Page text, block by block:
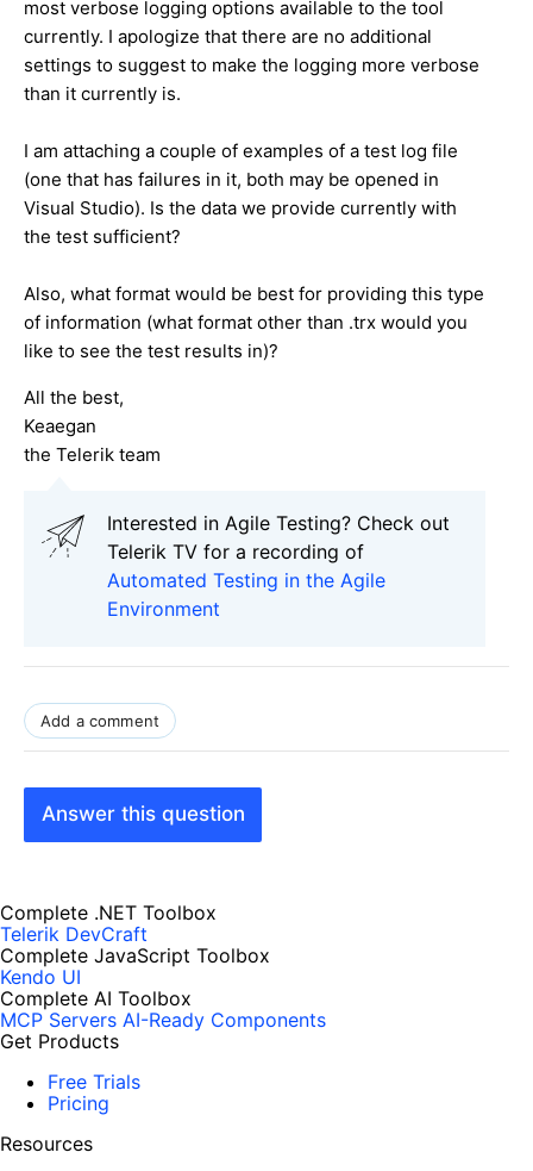
most verbose logging options available to the tool
currently. I apologize that there are no additional
settings to suggest to make the logging more verbose
than it currently is.
I am attaching a couple of examples of a test log file
(one that has failures in it, both may be opened in
Visual Studio). Is the data we provide currently with
the test sufficient?
Also, what format would be best for providing this type
of information (what format other than .trx would you
like to see the test results in)?
All the best,
Keaegan
the Telerik team
Interested in Agile Testing? Check out
Telerik TV for a recording of
Automated Testing in the Agile
Environment
Add a comment
Answer this question
Complete .NET Toolbox
Telerik DevCraft
Complete JavaScript Toolbox
Kendo UI
Complete AI Toolbox
MCP Servers AI-Ready Components
Get Products
Free Trials
Pricing
Resources